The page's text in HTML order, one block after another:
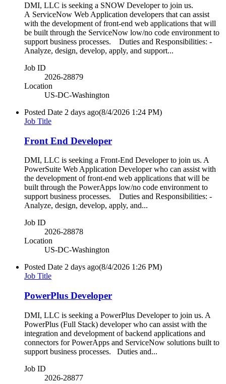
DMI, LLC is seeking a SNOW Developer to join us.
A ServiceNow Web Application developers that can assist
with the development of front-end web applications that will
be built through the ServiceNow low/no code environment to
support business processes. Duties and Responsibilities: -
Analyze, design, develop, apply, and support...
Job ID
2026-28879
Location
US-DC-Washington
Posted Date 2 days ago(8/4/2026 1:24 PM)
Job Title
Front End Developer
DMI, LLC is seeking a Front-End Developer to join us. A
PowerSuite Web Application Developer who can assist with
the development of front-end web applications that will be
built through the PowerApps low/no code environment to
support business processes. Duties and Responsibilities: -
Analyze, design, develop, apply, and...
Job ID
2026-28878
Location
US-DC-Washington
Posted Date 2 days ago(8/4/2026 1:26 PM)
Job Title
PowerPlus Developer
DMI, LLC is seeking a PowerPlus Developer to join us. A
PowerPlus (Full Stack) developer who can assist with the
integration and development of backend applications and
connectors for PowerApps and ServiceNow solutions built to
support business processes. Duties and...
Job ID
2026-28877